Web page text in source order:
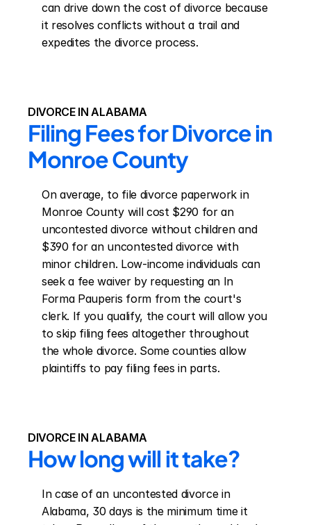
can drive down the cost of divorce because
it resolves conflicts without a trail and
expedites the divorce process.
DIVORCE IN ALABAMA
Filing Fees for Divorce in
Monroe County
On average, to file divorce paperwork in
Monroe County will cost $290 for an
uncontested divorce without children and
$390 for an uncontested divorce with
minor children. Low-income individuals can
seek a fee waiver by requesting an In
Forma Pauperis form from the court's
clerk. If you qualify, the court will allow you
to skip filing fees altogether throughout
the whole divorce. Some counties allow
plaintiffs to pay filing fees in parts.
DIVORCE IN ALABAMA
How long will it take?
In case of an uncontested divorce in
Alabama, 30 days is the minimum time it